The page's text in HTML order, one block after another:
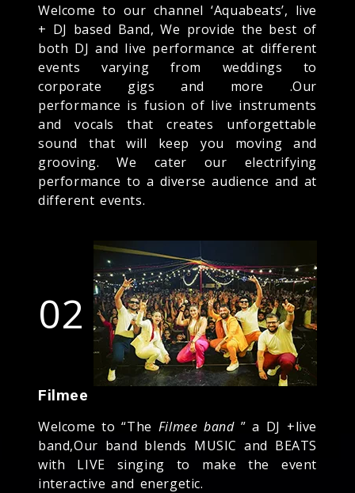
Welcome to our channel ‘Aquabeats’, live
+ DJ based Band, We provide the best of
both DJ and live performance at different
events varying from weddings to
corporate gigs and more .Our
performance is fusion of live instruments
and vocals that creates unforgettable
sound that will keep you moving and
grooving. We cater our electrifying
performance to a diverse audience and at
different events.
02
Filmee
Welcome to “The Filmee band” a DJ +live
band,Our band blends MUSIC and BEATS
with LIVE singing to make the event
interactive and energetic.